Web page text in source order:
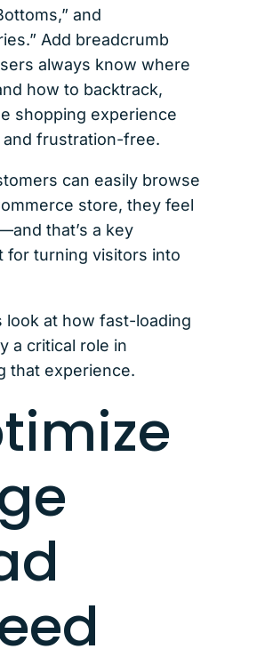
and
Add breadcrumb
always know where
how to backtrack,
shopping experience
and frustration-free.
can easily browse
store, they feel
that’s a key
for turning visitors into
look at how fast-loading
a critical role in
that experience.